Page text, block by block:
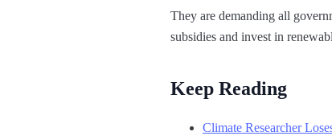
They are demanding all
subsidies and invest in
Keep Reading
Climate Researcher